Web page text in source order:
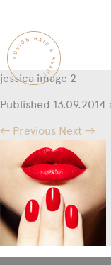
Hair
Beauty
jessica image 2
Published 13.09.2014
← Previous Next →